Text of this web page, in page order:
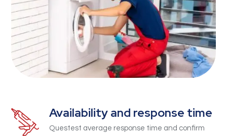
Availability and response time
Questest average response time and confirm